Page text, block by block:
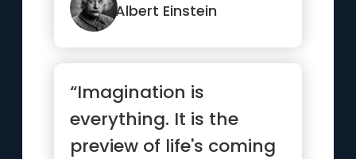
Albert Einstein
“Imagination is
everything. It is the
preview of life's coming